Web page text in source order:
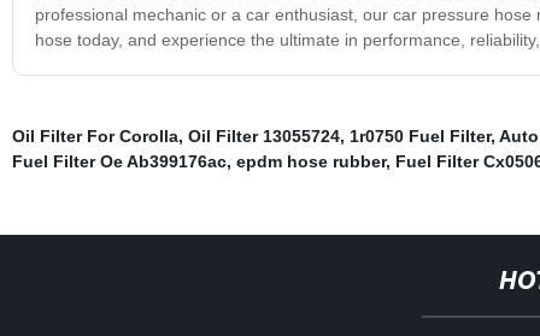
professional mechanic or a car enthusiast, our car pressure
hose today, and experience the ultimate in performance,
Oil Filter For Corolla, Oil Filter 13055724, 1r0750 Fuel Filter,
Fuel Filter Oe Ab399176ac, epdm hose rubber, Fuel Filter